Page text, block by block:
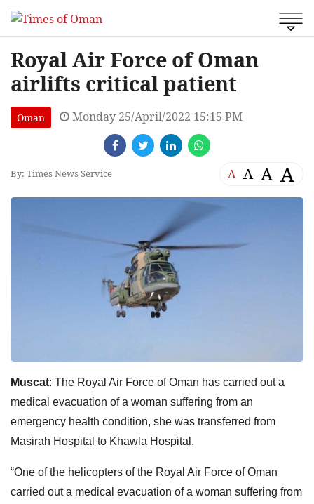
Royal Air Force of Oman
airlifts critical patient
Oman Monday 25/April/2022 15:15 PM
By: Times News Service A A A A
Muscat: The Royal Air Force of Oman has carried out a
medical evacuation of a woman suffering from an
emergency health condition, she was transferred from
Masirah Hospital to Khawla Hospital.
“One of the helicopters of the Royal Air Force of Oman
carried out a medical evacuation of a woman suffering from